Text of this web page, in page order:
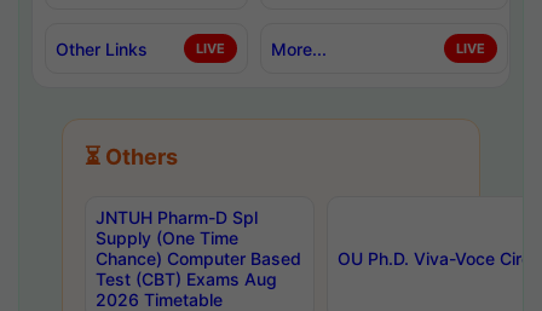
Other Links LIVE More... LIVE
⏳ Others
JNTUH Pharm-D Spl
Supply (One Time
Chance) Computer Based
Test (CBT) Exams Aug
2026 Timetable
OU Ph.D. Viva-Voce